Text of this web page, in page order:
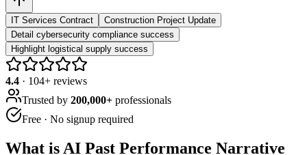
IT Services Contract
Construction Project Update
Detail cybersecurity compliance success
Highlight logistical supply success
4.4 · 104+ reviews
Trusted by 200,000+ professionals
Free · No signup required
What is AI Past Performance Narrative